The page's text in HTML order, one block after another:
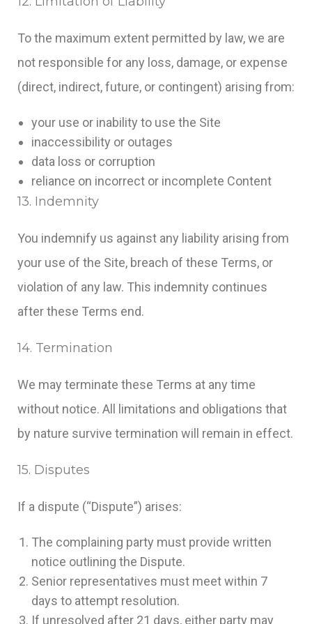
To the maximum extent permitted by law, we are
not responsible for any loss, damage, or expense
(direct, indirect, future, or contingent) arising from:
your use or inability to use the Site
inaccessibility or outages
data loss or corruption
reliance on incorrect or incomplete Content
13. Indemnity
You indemnify us against any liability arising from
your use of the Site, breach of these Terms, or
violation of any law. This indemnity continues
after these Terms end.
14. Termination
We may terminate these Terms at any time
without notice. All limitations and obligations that
by nature survive termination will remain in effect.
15. Disputes
If a dispute (“Dispute”) arises:
The complaining party must provide written
notice outlining the Dispute.
Senior representatives must meet within 7
days to attempt resolution.
If unresolved after 21 days, either party may